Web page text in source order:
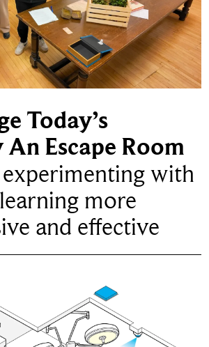
Today’s
Escape Room
experimenting with
more
and effective